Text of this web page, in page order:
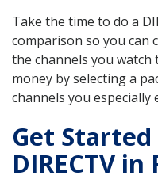
Take the time to do a
comparison so you can
the channels you watch
money by selecting a
channels you especially
Get
DIRECTV